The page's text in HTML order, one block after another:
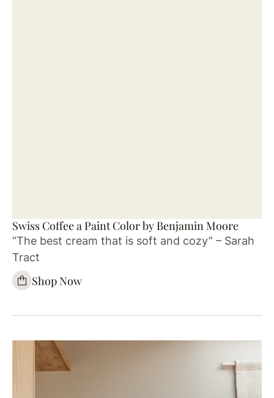
Swiss Coffee a Paint Color by Benjamin Moore
“The best cream that is soft and cozy” – Sarah
Tract
Shop Now